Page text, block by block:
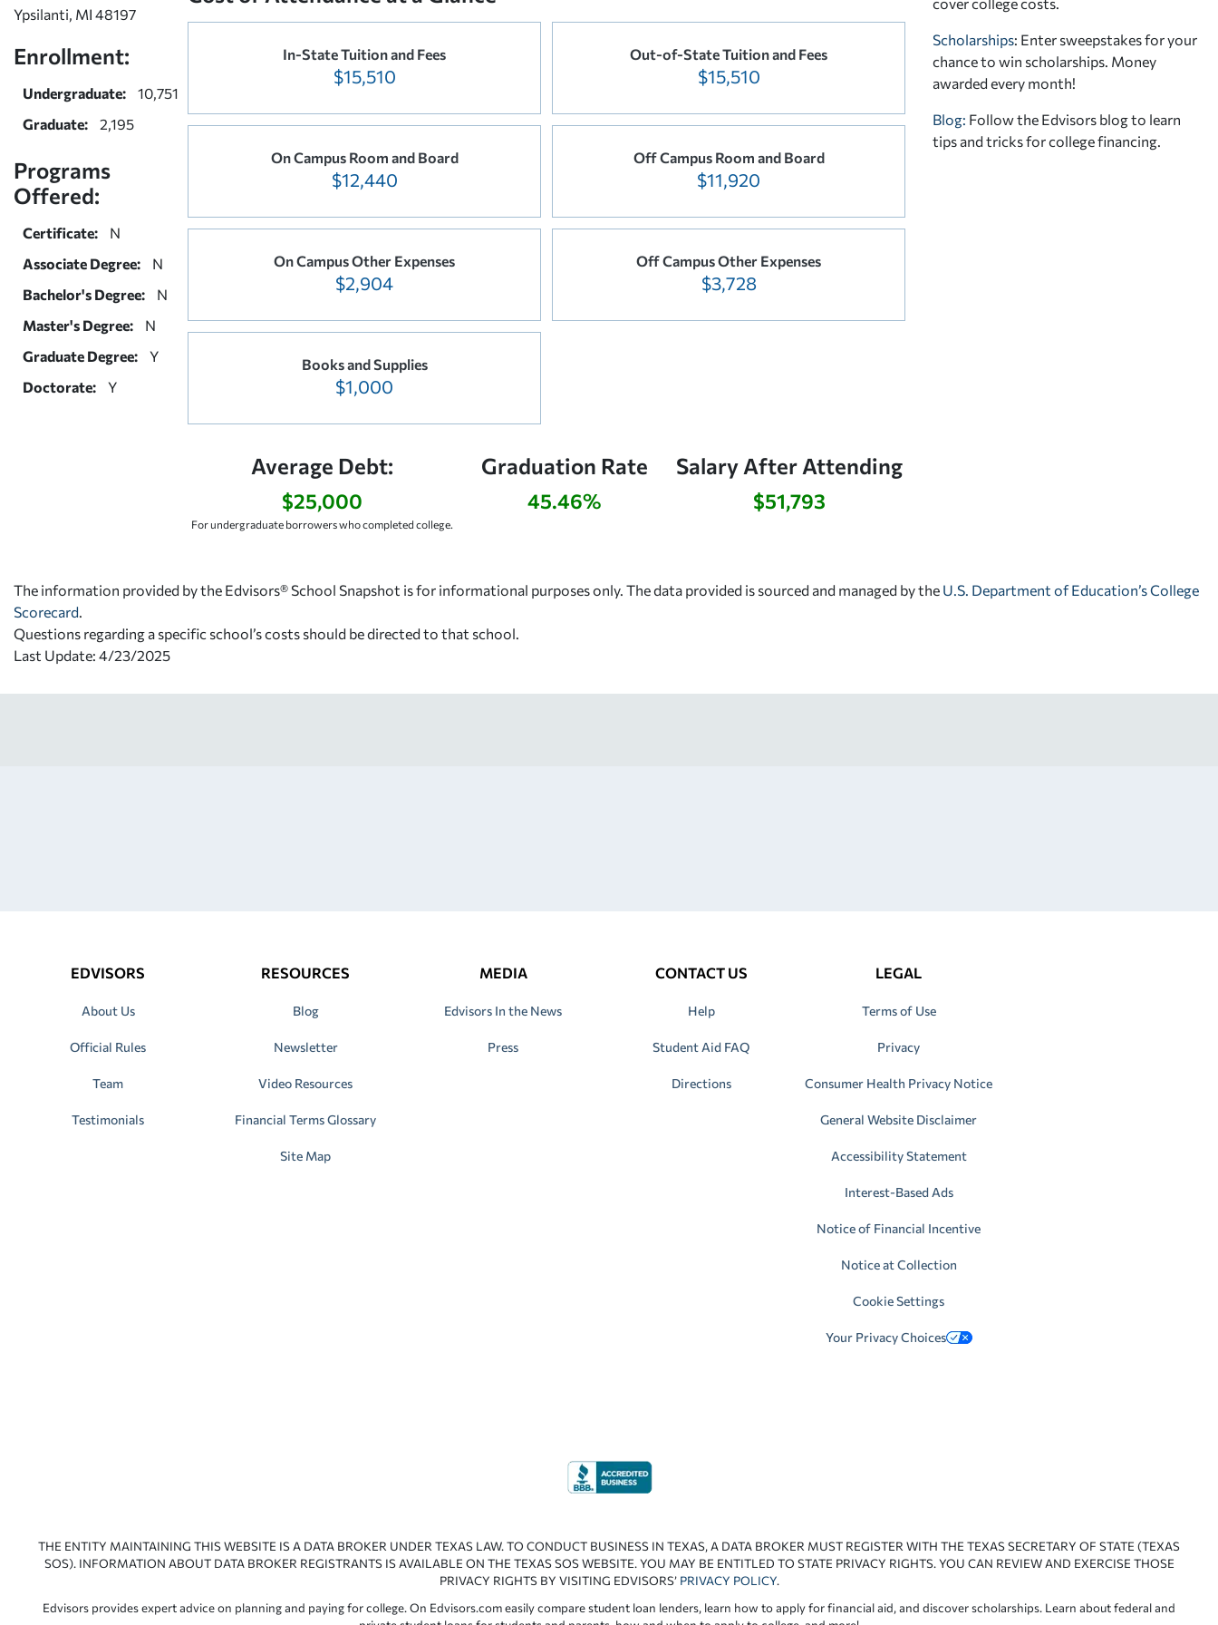
Ypsilanti, MI 48197
Enrollment:
Undergraduate:
10,751
Graduate:
2,195
Programs
Offered:
Certificate:
N
Associate Degree:
N
Bachelor's Degree:
N
Master's Degree:
N
Graduate Degree:
Y
Doctorate:
Y
In-State Tuition and Fees
$15,510
Out-of-State Tuition and Fees
$15,510
On Campus Room and Board
$12,440
Off Campus Room and Board
$11,920
On Campus Other Expenses
$2,904
Off Campus Other Expenses
$3,728
Books and Supplies
$1,000
Average Debt:
$25,000
For undergraduate borrowers who completed college.
Graduation Rate
45.46%
Salary After Attending
$51,793
Scholarships: Enter sweepstakes for your
chance to win scholarships. Money
awarded every month!
Blog: Follow the Edvisors blog to learn
tips and tricks for college financing.
The information provided by the Edvisors® School Snapshot is for informational purposes only. The data provided is sourced and managed by the U.S. Department of Education’s College
Scorecard
Questions regarding a specific school’s costs should be directed to that school.
Last Update: 4/23/2025
EDVISORS
About Us
Official Rules
Team
Testimonials
RESOURCES
Blog
Newsletter
Video Resources
Financial Terms Glossary
Site Map
MEDIA
Edvisors In the News
Press
CONTACT US
Help
Student Aid FAQ
Directions
LEGAL
Terms of Use
Privacy
Consumer Health Privacy Notice
General Website Disclaimer
Accessibility Statement
Interest-Based Ads
Notice of Financial Incentive
Notice at Collection
Cookie Settings
Your Privacy Choices
THE ENTITY MAINTAINING THIS WEBSITE IS A DATA BROKER UNDER TEXAS LAW. TO CONDUCT BUSINESS IN TEXAS, A DATA BROKER MUST REGISTER WITH THE TEXAS SECRETARY OF STATE (TEXAS
SOS). INFORMATION ABOUT DATA BROKER REGISTRANTS IS AVAILABLE ON THE TEXAS SOS WEBSITE. YOU MAY BE ENTITLED TO STATE PRIVACY RIGHTS. YOU CAN REVIEW AND EXERCISE THOSE
PRIVACY RIGHTS BY VISITING EDVISORS’ PRIVACY POLICY.
Edvisors provides expert advice on planning and paying for college. On Edvisors.com easily compare student loan lenders, learn how to apply for financial aid, and discover scholarships. Learn about federal and